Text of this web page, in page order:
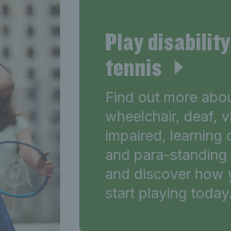
Play disability
tennis
Find out more
wheelchair, deaf,
impaired, learning
and para-standing
and discover how
start playing today.